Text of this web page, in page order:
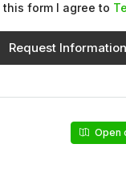
form I agree to
Request Information
Open